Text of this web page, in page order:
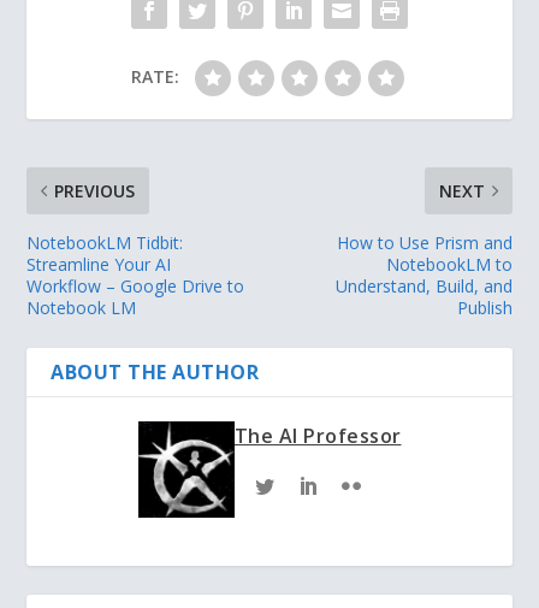
RATE:
PREVIOUS
NotebookLM Tidbit:
Streamline Your AI
Workflow – Google Drive to
Notebook LM
NEXT
How to Use Prism and
NotebookLM to
Understand, Build, and
Publish
ABOUT THE AUTHOR
The AI Professor